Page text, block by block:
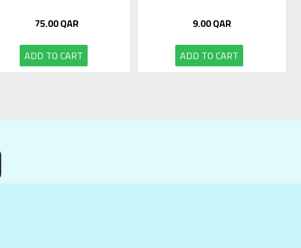
75.00QAR
ADD TO CART
9.00QAR
ADD TO CART